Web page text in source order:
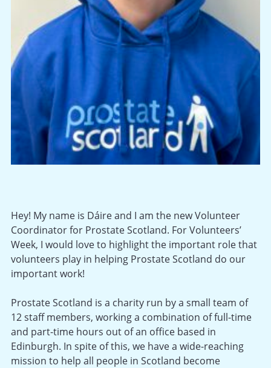
Hey! My name is Dáire and I am the new Volunteer
Coordinator for Prostate Scotland. For Volunteers’
Week, I would love to highlight the important role that
volunteers play in helping Prostate Scotland do our
important work!
Prostate Scotland is a charity run by a small team of
12 staff members, working a combination of full-time
and part-time hours out of an office based in
Edinburgh. In spite of this, we have a wide-reaching
mission to help all people in Scotland become